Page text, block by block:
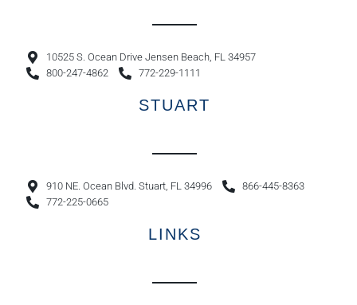
10525 S. Ocean Drive Jensen Beach, FL 34957
800-247-4862
772-229-1111
STUART
910 NE. Ocean Blvd. Stuart, FL 34996
866-445-8363
772-225-0665
LINKS